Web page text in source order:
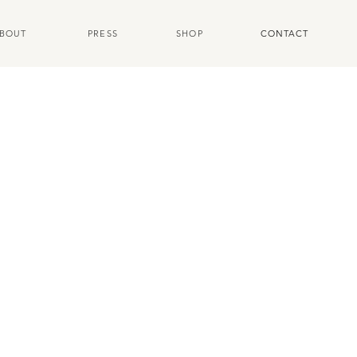
PRESS SHOP CONTACT